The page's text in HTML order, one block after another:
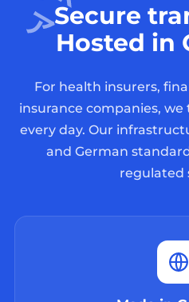
Secure
Hosted in
For health insurers,
insurance companies,
every day. Our
and German
regulated